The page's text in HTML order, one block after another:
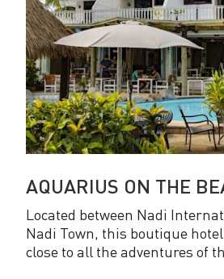
AQUARIUS ON THE
Located between Nadi
Nadi Town, this boutique
close to all the adventures of